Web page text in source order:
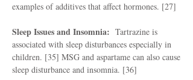
examples of additives that affect hormones. [27]
Sleep Issues and Insomnia: Tartrazine is
associated with sleep disturbances especially in
children. [35] MSG and aspartame can also cause
sleep disturbance and insomnia. [36]